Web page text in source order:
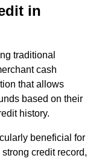
in
traditional
cash
that allows
based on their
history.
beneficial for
credit record,